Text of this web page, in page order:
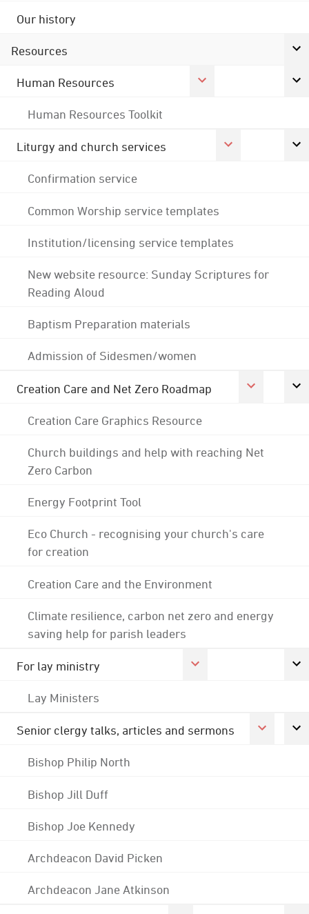
Our history
Resources
Human Resources
Human Resources Toolkit
Liturgy and church services
Confirmation service
Common Worship service templates
Institution/licensing service templates
New website resource: Sunday Scriptures for
Reading Aloud
Baptism Preparation materials
Admission of Sidesmen/women
Creation Care and Net Zero Roadmap
Creation Care Graphics Resource
Church buildings and help with reaching Net
Zero Carbon
Energy Footprint Tool
Eco Church - recognising your church's care
for creation
Creation Care and the Environment
Climate resilience, carbon net zero and energy
saving help for parish leaders
For lay ministry
Lay Ministers
Senior clergy talks, articles and sermons
Bishop Philip North
Bishop Jill Duff
Bishop Joe Kennedy
Archdeacon David Picken
Archdeacon Jane Atkinson